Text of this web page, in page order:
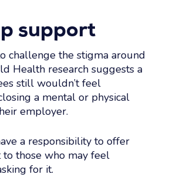
support
challenge the stigma around
Health research suggests a
still wouldn’t feel
a mental or physical
employer.
a responsibility to offer
those who may feel
for it.